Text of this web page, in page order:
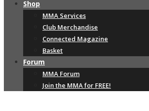
Shop
MMA Services
Club Merchandise
Connected Magazine
Basket
Forum
MMA Forum
Join the MMA for FREE!